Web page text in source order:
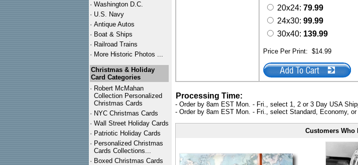
· Washington D.C.
· U.S. Navy
· Antique Autos
· Boat & Ships
· Railroad Trains
· More Historic Photos ...
Christmas & Holiday
Card Categories
· Robert McMahan
Collection Personalized
Christmas Cards
· NYC Christmas Cards
· Wall Street Holiday Cards
· Patriotic Holiday Cards
· Personalized Christmas
Cards Collections...
· Boxed Christmas Cards
20x24: 79.99
24x30: 99.99
30x40: 139.99
Price Per Print: $14.99
Processing Time:
- Order by 8am EST Mon. - Fri., select 1, 2 or 3 Day USA
- Order by 8am EST Mon. - Fri., select Standard, Economy,
Customers